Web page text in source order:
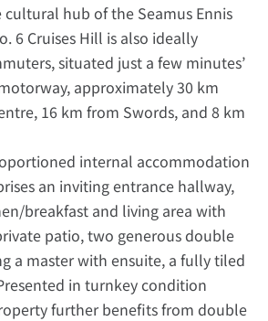
hub of the Seamus Ennis
6 Cruises Hill is also ideally
situated just a few minutes’
approximately 30 km
16 km from Swords, and 8 km
internal accommodation
an inviting entrance hallway,
breakfast and living area with
patio, two generous double
a master with ensuite, a fully tiled
in turnkey condition
further benefits from double